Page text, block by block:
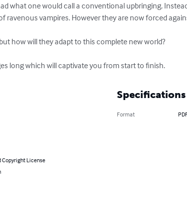
what one would call a conventional upbringing.
ravenous vampires. However they are now forced
how will they adapt to this complete new world?
long which will captivate you from start to finish.
Copyright License
Specifications
Format